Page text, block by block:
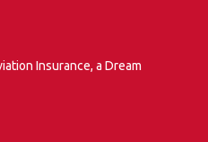
Insurance, a Dream